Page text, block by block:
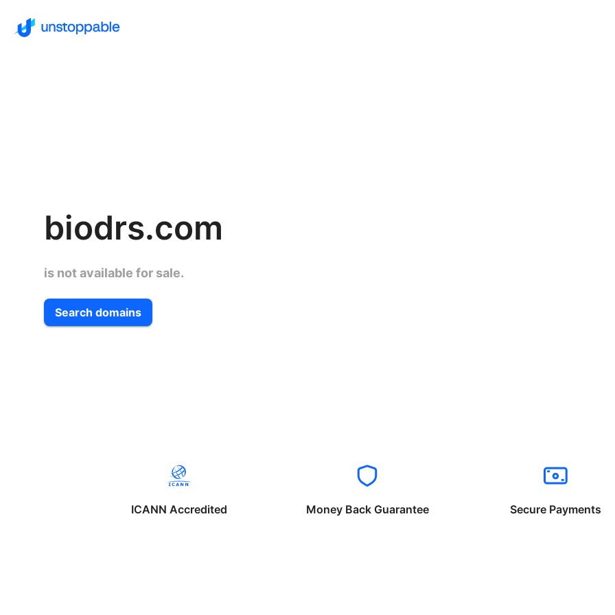
biodrs.com
is not available for sale.
Search domains
ICANN Accredited Money Back Guarantee Secure Payments